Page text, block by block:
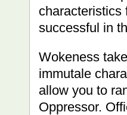
characteristics
successful in
Wokeness
immutale
allow you to
Oppressor.